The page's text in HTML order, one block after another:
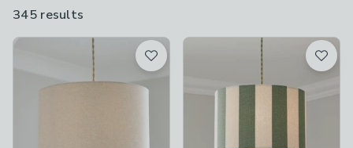
for ceiling lights, floor and table lamps, or browse by colour
345 results
available
Product List